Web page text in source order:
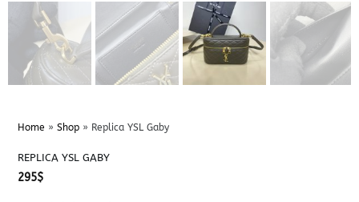
Home » Shop» Replica YSL Gaby
REPLICA YSL GABY
295$